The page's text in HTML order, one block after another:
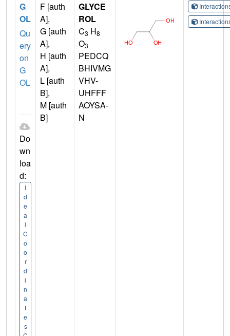
G
OL
Qu
ery
on
G
OL
Do
wn
loa
d:
I
d
e
a
l
C
o
o
r
d
i
n
a
t
e
s
F [auth
A],
G [auth
A],
H [auth
A],
L [auth
B],
M [auth
B]
GLYCE
ROL
C3 H8
O3
PEDCQ
BHIVMG
VHV-
UHFFF
AOYSA-
N